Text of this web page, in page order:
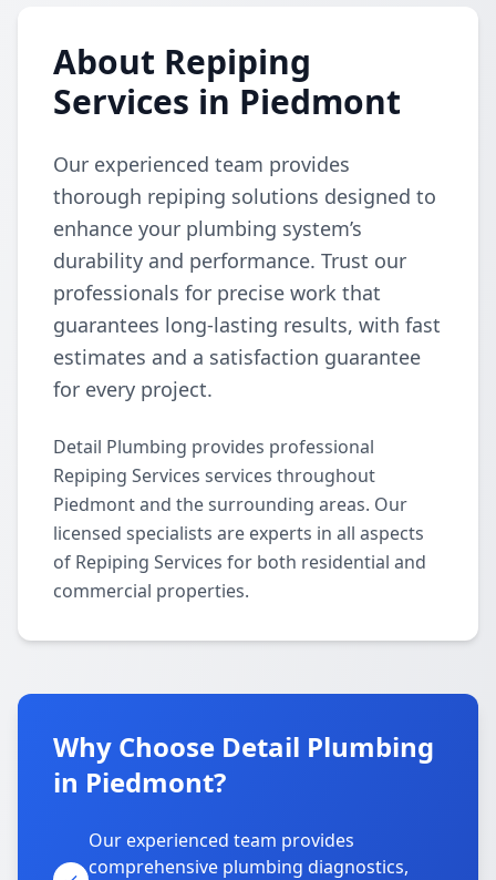
About Repiping
Services in Piedmont
Our experienced team provides
thorough repiping solutions designed to
enhance your plumbing system’s
durability and performance. Trust our
professionals for precise work that
guarantees long-lasting results, with fast
estimates and a satisfaction guarantee
for every project.
Detail Plumbing provides professional
Repiping Services services throughout
Piedmont and the surrounding areas. Our
licensed specialists are experts in all aspects
of Repiping Services for both residential and
commercial properties.
Why Choose Detail Plumbing
in Piedmont?
Our experienced team provides
comprehensive plumbing diagnostics,